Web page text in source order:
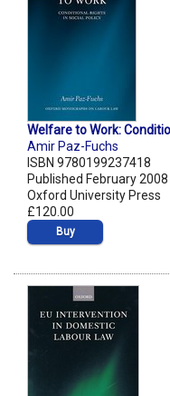
Welfare to Work:
Amir Paz-Fuchs
ISBN 9780199237418
Published February 2008
Oxford University Press
£120.00
Buy